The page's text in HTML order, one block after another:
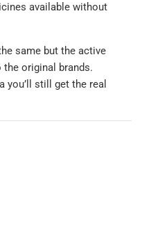
available without
same but the active
original brands.
you’ll still get the real